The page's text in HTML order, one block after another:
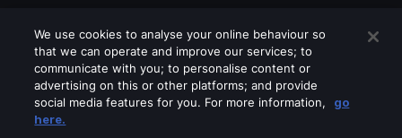
We use cookies to analyse your online behaviour so
that we can operate and improve our services; to
communicate with you; to personalise content or
advertising on this or other platforms; and provide
social media features for you. For more information,
go
here.